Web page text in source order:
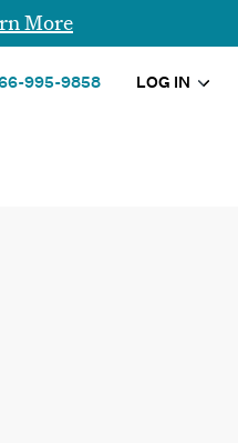
More
995-9858 LOG IN